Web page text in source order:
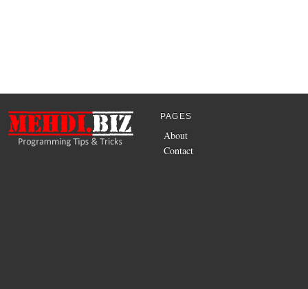
PAGES
About
Contact